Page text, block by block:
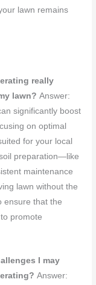
lawn remains
really
lawn?Answer:
significantly boost
on optimal
for your local
preparation—like
maintenance
lawn without the
ensure that the
promote
I may
Answer: